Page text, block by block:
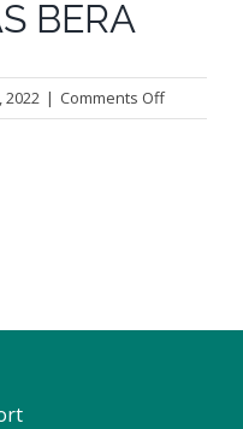
BERA
2022 | Comments Offon
DR.